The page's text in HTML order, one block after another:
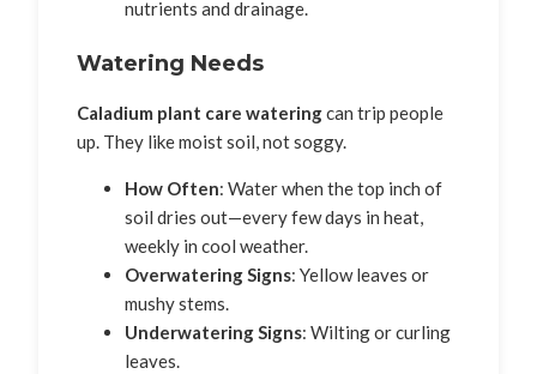
nutrients and drainage.
Watering Needs
Caladium plant care wateringcan trip people
up. They like moist soil, not soggy.
How Often: Water when the top inch of
soil dries out—every few days in heat,
weekly in cool weather.
Overwatering Signs: Yellow leaves or
mushy stems.
Underwatering Signs: Wilting or curling
leaves.